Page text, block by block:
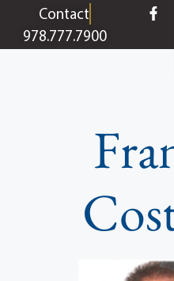
contentContact
978.777.7900